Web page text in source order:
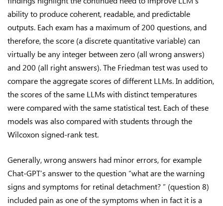
ability to produce coherent, readable, and predictable
outputs. Each exam has a maximum of 200 questions, and
therefore, the score (a discrete quantitative variable) can
virtually be any integer between zero (all wrong answers)
and 200 (all right answers). The Friedman test was used to
compare the aggregate scores of different LLMs. In addition,
the scores of the same LLMs with distinct temperatures
were compared with the same statistical test. Each of these
models was also compared with students through the
Wilcoxon signed-rank test.
Generally, wrong answers had minor errors, for example
Chat-GPT’s answer to the question “what are the warning
signs and symptoms for retinal detachment? ” (question 8)
included pain as one of the symptoms when in fact it is a